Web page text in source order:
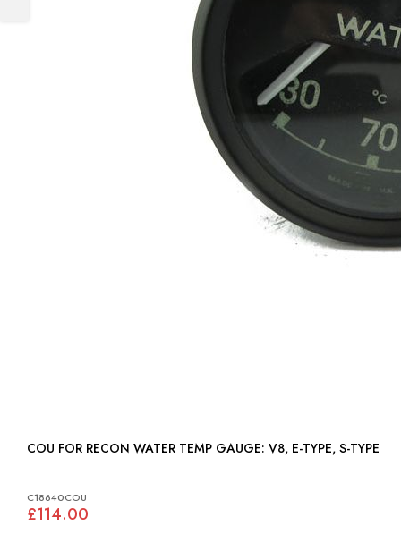
COU FOR RECON WATER TEMP GAUGE: V8, E-TYPE, S-TYPE
C18640COU
£114.00